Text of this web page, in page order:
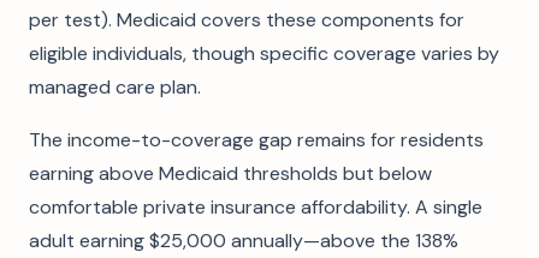
per test). Medicaid covers these components for
eligible individuals, though specific coverage varies by
managed care plan.
The income-to-coverage gap remains for residents
earning above Medicaid thresholds but below
comfortable private insurance affordability. A single
adult earning $25,000 annually—above the 138%